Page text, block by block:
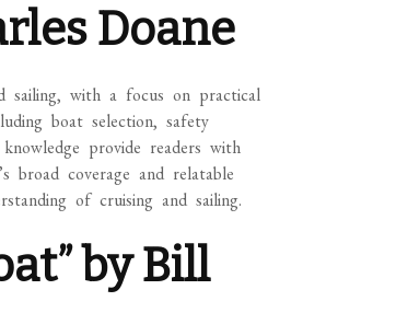
Doane
sailing, with a focus on practical
boat selection, safety
provide readers with
broad coverage and relatable
of cruising and sailing.
by Bill